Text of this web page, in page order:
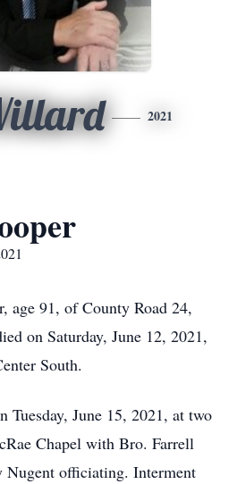
2021
age 91, of County Road 24,
on Saturday, June 12, 2021,
South.
Tuesday, June 15, 2021, at two
Chapel with Bro. Farrell
Nugent officiating. Interment